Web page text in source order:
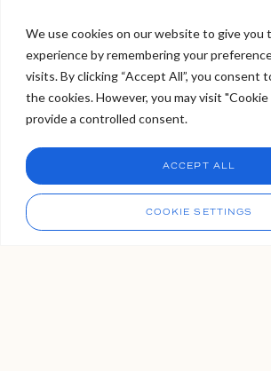
We use cookies on our website to give you
experience by remembering your
visits. By clicking “Accept All”, you consent
the cookies. However, you may visit
provide a controlled consent.
COOKIE SETTINGS
ACCEPT ALL
Can Lip Fillers Really
Thin Lips Into Full,
Welcome to Viva
Hello, I am Holly!
I am a virtual assistant. I can make
answer questions.
CHAT NOW